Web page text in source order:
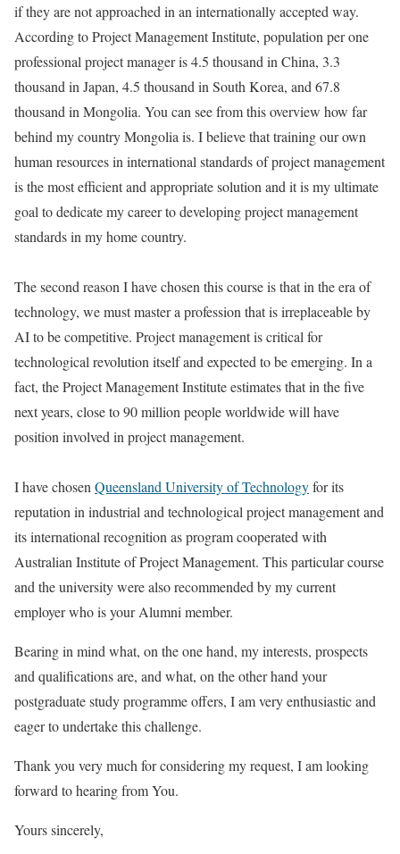
if they are not approached in an internationally accepted way.
According to Project Management Institute, population per one
professional project manager is 4.5 thousand in China, 3.3
thousand in Japan, 4.5 thousand in South Korea, and 67.8
thousand in Mongolia. You can see from this overview how far
behind my country Mongolia is. I believe that training our own
human resources in international standards of project management
is the most efficient and appropriate solution and it is my ultimate
goal to dedicate my career to developing project management
standards in my home country.
The second reason I have chosen this course is that in the era of
technology, we must master a profession that is irreplaceable by
AI to be competitive. Project management is critical for
technological revolution itself and expected to be emerging. In a
fact, the Project Management Institute estimates that in the five
next years, close to 90 million people worldwide will have
position involved in project management.
I have chosen Queensland University of Technologyfor its
reputation in industrial and technological project management and
its international recognition as program cooperated with
Australian Institute of Project Management. This particular course
and the university were also recommended by my current
employer who is your Alumni member.
Bearing in mind what, on the one hand, my interests, prospects
and qualifications are, and what, on the other hand your
postgraduate study programme offers, I am very enthusiastic and
eager to undertake this challenge.
Thank you very much for considering my request, I am looking
forward to hearing from You.
Yours sincerely,